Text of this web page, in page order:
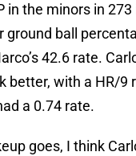
in the minors in
ground ball
42.6 rate.
better, with a HR/9
a 0.74 rate.
goes, I think